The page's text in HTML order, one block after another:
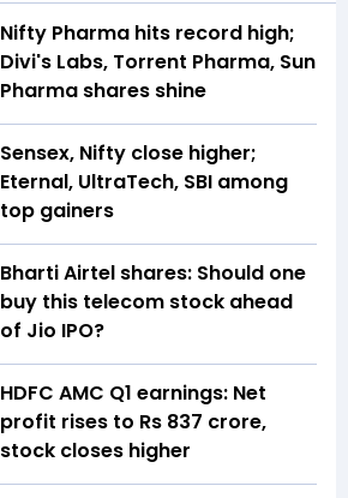
Nifty Pharma hits record high;
Divi's Labs, Torrent Pharma, Sun
Pharma shares shine
Sensex, Nifty close higher;
Eternal, UltraTech, SBI among
top gainers
Bharti Airtel shares: Should one
buy this telecom stock ahead
of Jio IPO?
HDFC AMC Q1 earnings: Net
profit rises to Rs 837 crore,
stock closes higher